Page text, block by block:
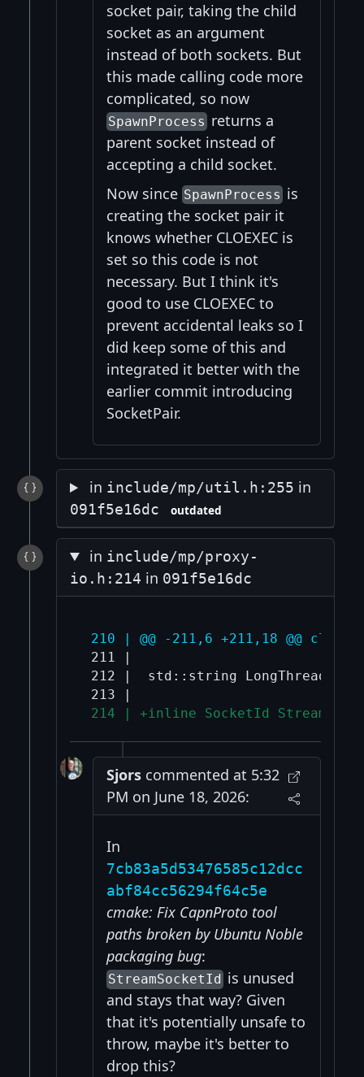
socket pair, taking the child
socket as an argument
instead of both sockets. But
this made calling code more
complicated, so now
SpawnProcess returns a
parent socket instead of
accepting a child socket.
Now since SpawnProcess is
creating the socket pair it
knows whether CLOEXEC is
set so this code is not
necessary. But I think it's
good to use CLOEXEC to
prevent accidental leaks so I
did keep some of this and
integrated it better with the
earlier commit introducing
SocketPair.
in include/mp/util.h:255 in
091f5e16dc outdated
in include/mp/proxy-
io.h:214 in 091f5e16dc
210 | @@ -211,6 +211,18 @@ class
211 |
212 |  std::string
214 | +inline SocketId
Sjorscommented at 5:32
PM on June 18, 2026:
In
7cb83a5d53476585c12dcc
abf84cc56294f64c5e
cmake: Fix CapnProto tool
paths broken by Ubuntu Noble
packaging bug:
StreamSocketId is unused
and stays that way? Given
that it's potentially unsafe to
throw, maybe it's better to
drop this?